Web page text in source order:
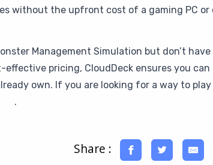
without the upfront cost of a gaming PC or
Management Simulation but don’t have
pricing, CloudDeck ensures you can
own. If you are looking for a way to
.
Share :